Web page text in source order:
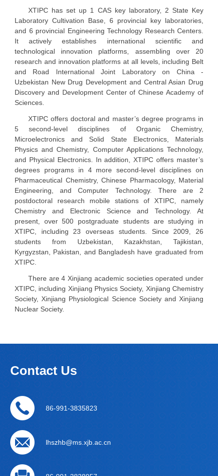
XTIPC has set up 1 CAS key laboratory, 2 State Key
Laboratory Cultivation Base, 6 provincial key laboratories,
and 6 provincial Engineering Technology Research Centers.
It actively establishes international scientific and
technological innovation platforms, assembling over 20
research and innovation platforms at all levels, including Belt
and Road International Joint Laboratory on China -
Uzbekistan New Drug Development and Central Asian Drug
Discovery and Development Center of Chinese Academy of
Sciences.
XTIPC offers doctoral and master’s degree programs in
5 second-level disciplines of Organic Chemistry,
Microelectronics and Solid State Electronics, Materials
Physics and Chemistry, Computer Applications Technology,
and Physical Electronics. In addition, XTIPC offers master’s
degrees programs in 4 more second-level disciplines on
Pharmaceutical Chemistry, Chinese Pharmacology, Material
Engineering, and Computer Technology. There are 2
postdoctoral research mobile stations of XTIPC, namely
Chemistry and Electronic Science and Technology. At
present, over 500 postgraduate students are studying in
XTIPC, including 23 overseas students. Since 2009, 26
students from Uzbekistan, Kazakhstan, Tajikistan,
Kyrgyzstan, Pakistan, and Bangladesh have graduated from
XTIPC.
There are 4 Xinjiang academic societies operated under
XTIPC, including Xinjiang Physics Society, Xinjiang Chemistry
Society, Xinjiang Physiological Science Society and Xinjiang
Nuclear Society.
Contact Us
86-991-3835823
lhszhb@ms.xjb.ac.cn